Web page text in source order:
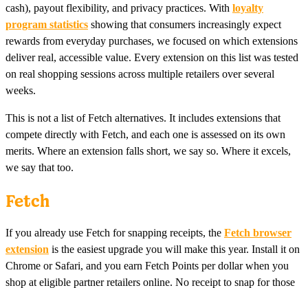
cash), payout flexibility, and privacy practices. With loyalty
program statistics showing that consumers increasingly expect
rewards from everyday purchases, we focused on which extensions
deliver real, accessible value. Every extension on this list was tested
on real shopping sessions across multiple retailers over several
weeks.
This is not a list of Fetch alternatives. It includes extensions that
compete directly with Fetch, and each one is assessed on its own
merits. Where an extension falls short, we say so. Where it excels,
we say that too.
Fetch
If you already use Fetch for snapping receipts, the Fetch browser
extension is the easiest upgrade you will make this year. Install it on
Chrome or Safari, and you earn Fetch Points per dollar when you
shop at eligible partner retailers online. No receipt to snap for those